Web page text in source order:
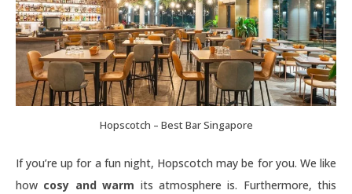
Hopscotch – Best Bar Singapore
If you’re up for a fun night, Hopscotch may be for you. We like
how cosy and warm its atmosphere is. Furthermore, this